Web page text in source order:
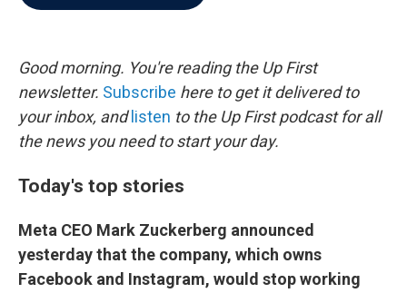
k
Good morning. You're reading the Up First
newsletter. Subscribe here to get it delivered to
your inbox, and listen to the Up First podcast for all
the news you need to start your day.
Today's top stories
Meta CEO Mark Zuckerberg announced
yesterday that the company, which owns
Facebook and Instagram, would stop working